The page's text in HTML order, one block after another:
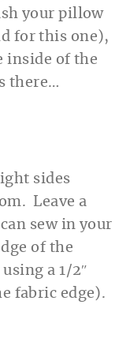
your pillow
for this one),
inside of the
there…
sides
Leave a
sew in your
of the
a 1/2″
fabric edge).